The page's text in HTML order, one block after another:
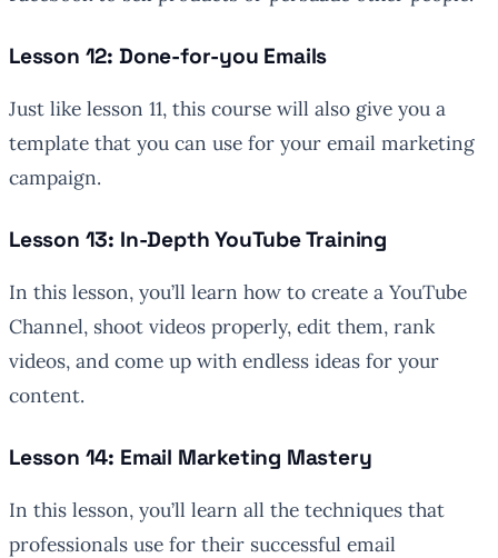
Lesson 12: Done-for-you Emails
Just like lesson 11, this course will also give you a
template that you can use for your email marketing
campaign.
Lesson 13: In-Depth YouTube Training
In this lesson, you’ll learn how to create a YouTube
Channel, shoot videos properly, edit them, rank
videos, and come up with endless ideas for your
content.
Lesson 14: Email Marketing Mastery
In this lesson, you’ll learn all the techniques that
professionals use for their successful email